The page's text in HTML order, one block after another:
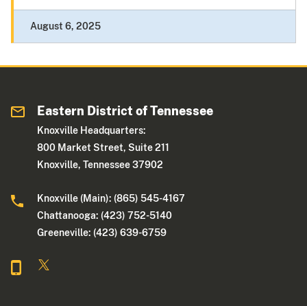
August 6, 2025
Eastern District of Tennessee
Knoxville Headquarters:
800 Market Street, Suite 211
Knoxville, Tennessee 37902
Knoxville (Main): (865) 545-4167
Chattanooga: (423) 752-5140
Greeneville: (423) 639-6759